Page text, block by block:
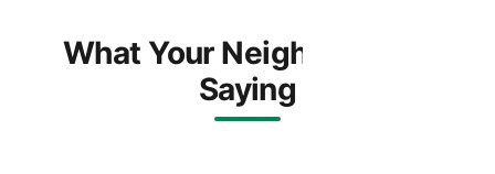
What Your Neighbors Are
Saying